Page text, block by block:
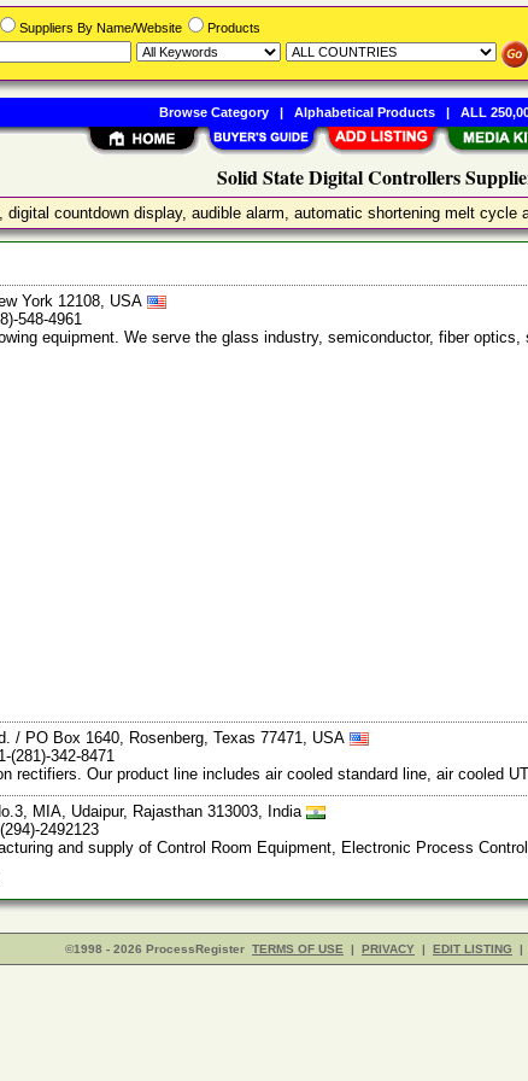
Solid State Digital Controllers
countdown display, audible alarm, automatic shortening melt cycle
York 12108, USA
548-4961
equipment. We serve the glass industry, semiconductor, fiber
/ PO Box 1640, Rosenberg, Texas 77471, USA
(281)-342-8471
rectifiers. Our product line includes air cooled standard line, air cooled
MIA, Udaipur, Rajasthan 313003, India
2492123
and supply of Control Room Equipment, Electronic Process
©1998 - 2026 ProcessRegister TERMS OF USE | PRIVACY | EDIT LISTING |
Suppliers By Name/Website Products
Browse Category| Alphabetical Products| ALL